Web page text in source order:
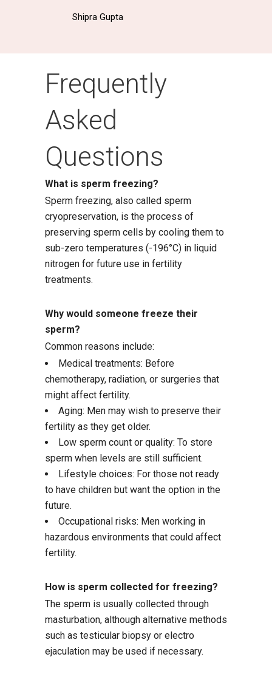
Shipra Gupta
Frequently
Asked
Questions
What is sperm freezing?
Sperm freezing, also called sperm
cryopreservation, is the process of
preserving sperm cells by cooling them to
sub-zero temperatures (-196°C) in liquid
nitrogen for future use in fertility
treatments.
Why would someone freeze their
sperm?
Common reasons include:
Medical treatments: Before
chemotherapy, radiation, or surgeries that
might affect fertility.
Aging: Men may wish to preserve their
fertility as they get older.
Low sperm count or quality: To store
sperm when levels are still sufficient.
Lifestyle choices: For those not ready
to have children but want the option in the
future.
Occupational risks: Men working in
hazardous environments that could affect
fertility.
How is sperm collected for freezing?
The sperm is usually collected through
masturbation, although alternative methods
such as testicular biopsy or electro
ejaculation may be used if necessary.